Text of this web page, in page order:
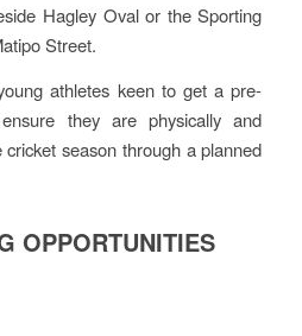
Hagley Oval or the Sporting
Street.
athletes keen to get a pre-
they are physically and
season through a planned
OPPORTUNITIES